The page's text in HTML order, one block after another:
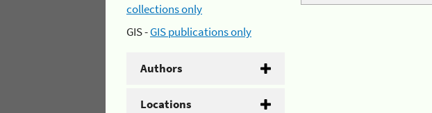
collections only
GIS -GIS publications only
Authors
Locations